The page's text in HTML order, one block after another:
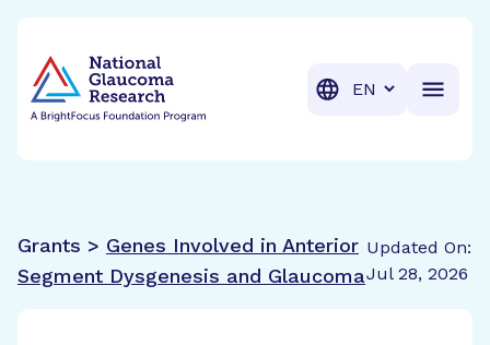
Translation
Grants > Genes Involved in Anterior
Segment Dysgenesis and Glaucoma
Updated On:
Jul 28, 2026